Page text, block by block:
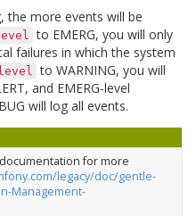
the more events will be
to EMERG, you will only
failures in which the system
level to WARNING, you will
and EMERG-level
will log all events.
for more
legacy/doc/gentle-
Management-